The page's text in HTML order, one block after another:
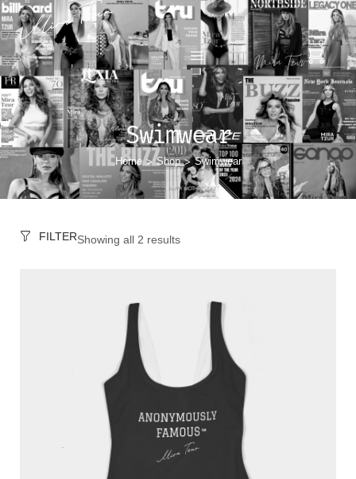
0
Swimwear
Home > Shop > Swimwear
FILTERShowing all 2 results